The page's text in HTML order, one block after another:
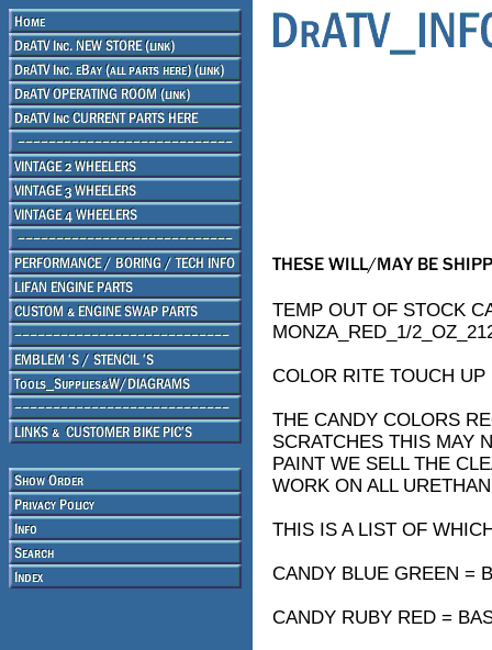
TEMP OUT OF STOCK
MONZA_RED_1/
COLOR RITE TOUCH
THE CANDY COLORS
SCRATCHES THIS MAY
PAINT WE SELL THE
WORK ON ALL
THIS IS A LIST OF
CANDY BLUE GREEN =
CANDY RUBY RED =